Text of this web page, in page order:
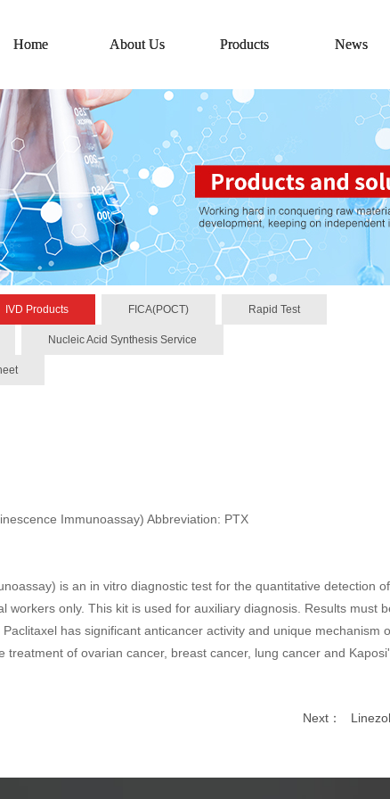
Home About Us Products News
IVD Products FICA(POCT) Rapid Test
Nucleic Acid Synthesis Service
Immunoassay) Abbreviation: PTX
is an in vitro diagnostic test for the quantitative detection
workers only. This kit is used for auxiliary diagnosis. Results must
has significant anticancer activity and unique
of ovarian cancer, breast cancer, lung cancer and
Next：